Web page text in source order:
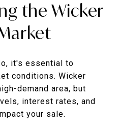
the Wicker
it's essential to
conditions. Wicker
demand area, but
interest rates, and
your sale.